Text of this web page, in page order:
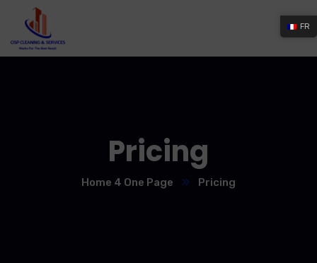
Pricing
Home 4 One Page Pricing
FR